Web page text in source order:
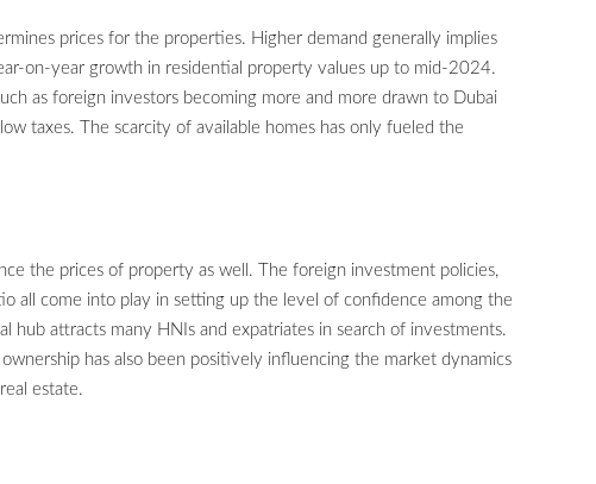
prices for the properties. Higher demand generally implies
on-year growth in residential property values up to mid-2024.
as foreign investors becoming more and more drawn to Dubai
taxes. The scarcity of available homes has only fueled the
the prices of property as well. The foreign investment policies,
all come into play in setting up the level of confidence among the
hub attracts many HNIs and expatriates in search of investments.
has also been positively influencing the market dynamics
estate.